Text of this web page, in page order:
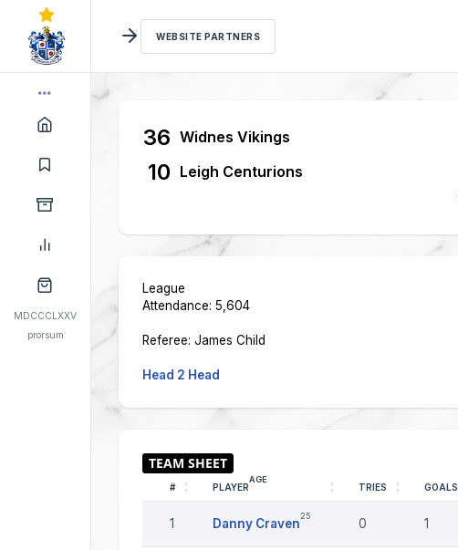
MDCCCLXXV
prorsum
WEBSITE PARTNERS
36 Widnes Vikings
10 Leigh Centurions
League
Attendance: 5,604
Referee: James Child
Head 2 Head
# PLAYER
AGE
TRIES GOALS
1 Danny Craven
25
0 1